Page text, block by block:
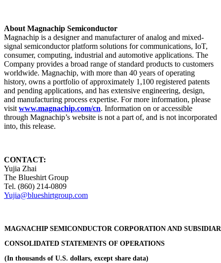
About Magnachip Semiconductor
Magnachip is a designer and manufacturer of analog and mixed-
signal semiconductor platform solutions for communications, IoT,
consumer, computing, industrial and automotive applications. The
Company provides a broad range of standard products to customers
worldwide. Magnachip, with more than 40 years of operating
history, owns a portfolio of approximately 1,100 registered patents
and pending applications, and has extensive engineering, design,
and manufacturing process expertise. For more information, please
visit www.magnachip.com/cn. Information on or accessible
through Magnachip’s website is not a part of, and is not incorporated
into, this release.
CONTACT:
Yujia Zhai
The Blueshirt Group
Tel. (860) 214-0809
Yujia@blueshirtgroup.com
MAGNACHIP SEMICONDUCTOR CORPORATION AND
CONSOLIDATED STATEMENTS OF OPERATIONS
(In thousands of U.S. dollars, except share data)